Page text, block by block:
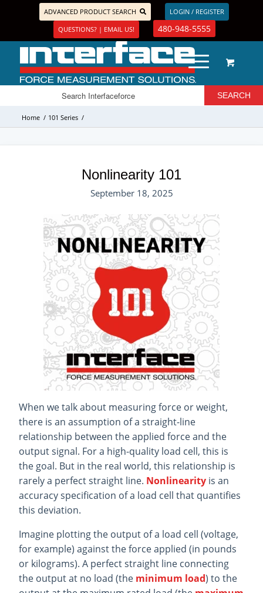
ADVANCED PRODUCT SEARCH
LOGIN / REGISTER
QUESTIONS? | EMAIL US!
480-948-5555
Home / 101 Series /
Nonlinearity 101
September 18, 2025
When we talk about measuring force or weight,
there is an assumption of a straight-line
relationship between the applied force and the
output signal. For a high-quality load cell, this is
the goal. But in the real world, this relationship is
rarely a perfect straight line. Nonlinearity is an
accuracy specification of a load cell that quantifies
this deviation.
Imagine plotting the output of a load cell (voltage,
for example) against the force applied (in pounds
or kilograms). A perfect straight line connecting
the output at no load (the minimum load) to the